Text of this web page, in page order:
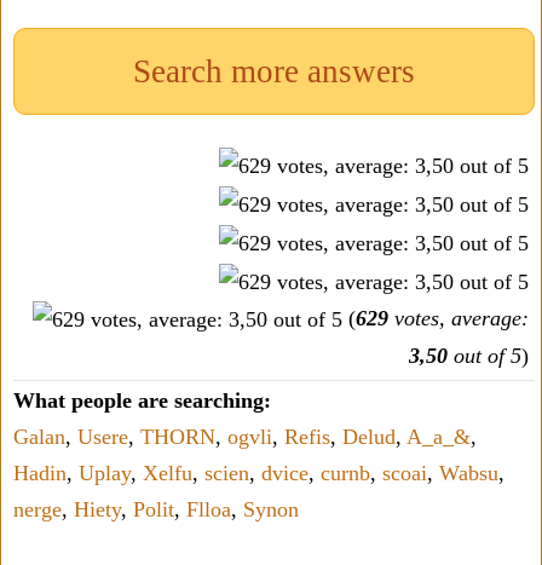
Search more answers
(629 votes, average:
3,50 out of 5)
What people are searching:
Galan, Usere, THORN, ogvli, Refis, Delud, A_a_&,
Hadin, Uplay, Xelfu, scien, dvice, curnb, scoai, Wabsu,
nerge, Hiety, Polit, Flloa, Synon